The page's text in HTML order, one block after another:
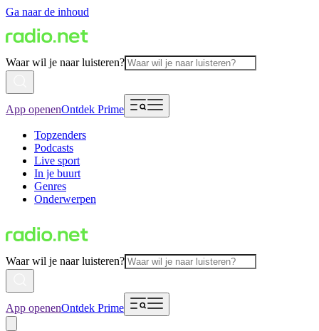
Ga naar de inhoud
Waar wil je naar luisteren?
App openenOntdek Prime
Topzenders
Podcasts
Live sport
In je buurt
Genres
Onderwerpen
Waar wil je naar luisteren?
App openenOntdek Prime